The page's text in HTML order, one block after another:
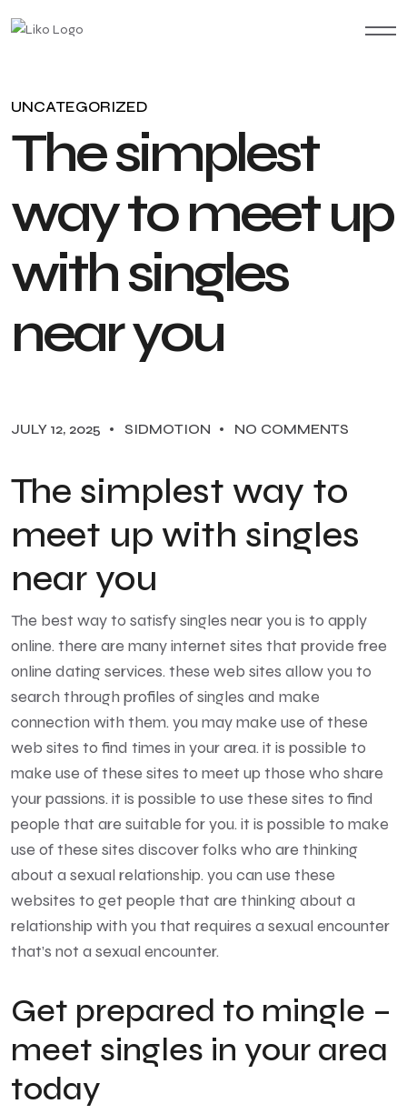
UNCATEGORIZED
Thesimplest
waytomeetup
withsingles
nearyou
JULY 12, 2025 SIDMOTION NO COMMENTS
The simplest way to
meet up with singles
near you
The best way to satisfy singles near you is to apply
online. there are many internet sites that provide free
online dating services. these web sites allow you to
search through profiles of singles and make
connection with them. you may make use of these
web sites to find times in your area. it is possible to
make use of these sites to meet up those who share
your passions. it is possible to use these sites to find
people that are suitable for you. it is possible to make
use of these sites discover folks who are thinking
about a sexual relationship. you can use these
websites to get people that are thinking about a
relationship with you that requires a sexual encounter
that’s not a sexual encounter.
Get prepared to mingle –
meet singles in your area
today